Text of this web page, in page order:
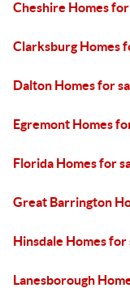
Cheshire Homes for
Clarksburg Homes
Dalton Homes for
Egremont Homes
Florida Homes for
Great Barrington
Hinsdale Homes for
Lanesborough